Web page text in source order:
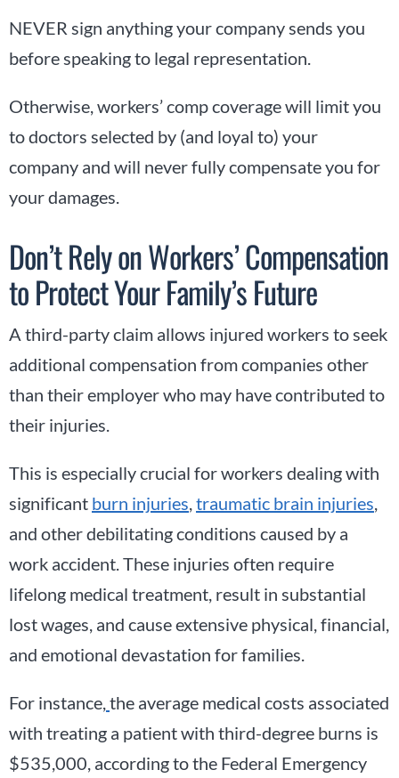
NEVER sign anything your company sends you
before speaking to legal representation.
Otherwise, workers’ comp coverage will limit you
to doctors selected by (and loyal to) your
company and will never fully compensate you for
your damages.
Don’t Rely on Workers’ Compensation
to Protect Your Family’s Future
A third-party claim allows injured workers to seek
additional compensation from companies other
than their employer who may have contributed to
their injuries.
This is especially crucial for workers dealing with
significant burn injuries,traumatic brain injuries,
and other debilitating conditions caused by a
work accident. These injuries often require
lifelong medical treatment, result in substantial
lost wages, and cause extensive physical, financial,
and emotional devastation for families.
For instance,the average medical costs associated
with treating a patient with third-degree burns is
$535,000, according to the Federal Emergency